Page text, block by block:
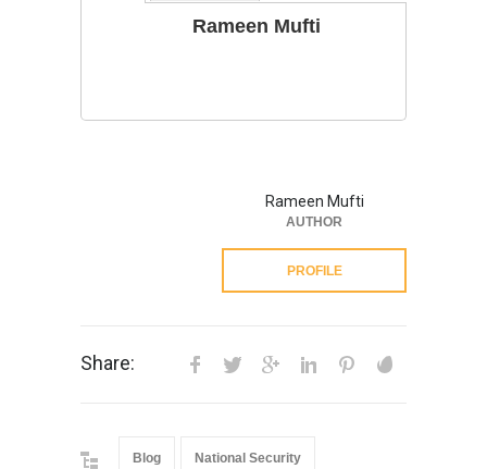
Rameen Mufti
Rameen Mufti
AUTHOR
PROFILE
Share:
Blog National Security